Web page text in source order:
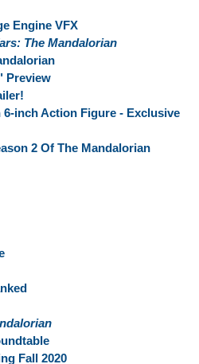
Engine VFX
The Mandalorian
Preview
inch Action Figure - Exclusive
2 Of The Mandalorian
Fall 2020